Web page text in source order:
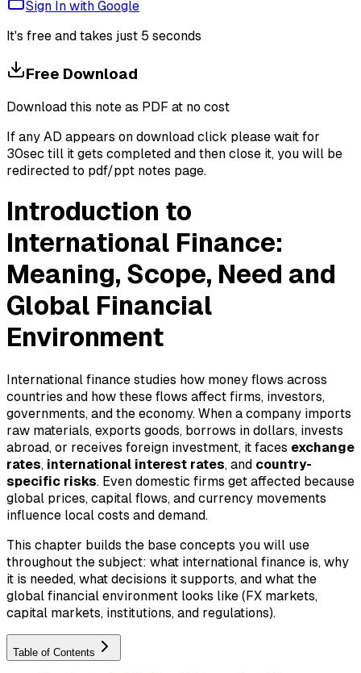
Sign In with Google
It's free and takes just 5 seconds
Free Download
Download this note as PDF at no cost
If any AD appears on download click please wait for
30sec till it gets completed and then close it, you will be
redirected to pdf/ppt notes page.
Introduction to
International Finance:
Meaning, Scope, Need and
Global Financial
Environment
International finance studies how money flows across
countries and how these flows affect firms, investors,
governments, and the economy. When a company imports
raw materials, exports goods, borrows in dollars, invests
abroad, or receives foreign investment, it faces exchange
rates, international interest rates, and country-
specific risks. Even domestic firms get affected because
global prices, capital flows, and currency movements
influence local costs and demand.
This chapter builds the base concepts you will use
throughout the subject: what international finance is, why
it is needed, what decisions it supports, and what the
global financial environment looks like (FX markets,
capital markets, institutions, and regulations).
Table of Contents